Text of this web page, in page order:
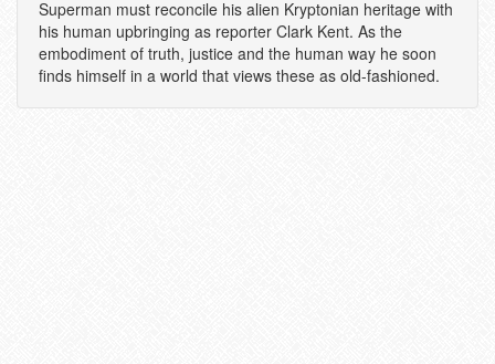
Superman must reconcile his alien Kryptonian heritage with
his human upbringing as reporter Clark Kent. As the
embodiment of truth, justice and the human way he soon
finds himself in a world that views these as old-fashioned.